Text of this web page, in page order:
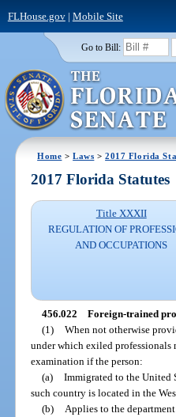
FLHouse.gov| Mobile Site
Go to Bill:
Home >Laws >2017 Florida
2017 Florida Statutes
Title XXXII
REGULATION OF
AND OCCUPATIONS
456.022 Foreign-trained
(1) When not otherwise
under which exiled professionals
examination if the person:
(a) Immigrated to the United
such country is located in the
(b)
Applies to the